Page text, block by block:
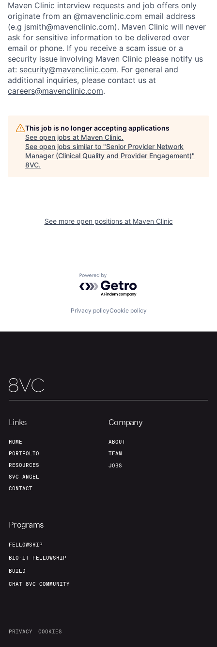
Portfolio Fellowship
Our Thesis Jobs
Maven Clinic interview requests and job offers only
originate from an @mavenclinic.com email address
(e.g jsmith@mavenclinic.com). Maven Clinic will never
ask for sensitive information to be delivered over
email or phone. If you receive a scam issue or a
security issue involving Maven Clinic please notify us
at: security@mavenclinic.com. For general and
additional inquiries, please contact us at
careers@mavenclinic.com.
This job is no longer accepting applications
See open jobs at Maven Clinic.
See open jobs similar to "Senior Provider Network
Manager (Clinical Quality and Provider Engagement)"
8VC.
See more open positions at Maven Clinic
Powered by Getro.com
Privacy policyCookie policy
Links
HOME
PORTFOLIO
RESOURCES
8VC ANGEL
CONTACT
Company
ABOUT
TEAM
JOBS
Programs
FELLOWSHIP
BIO-IT FELLOWSHIP
BUILD
CHAT 8VC COMMUNITY
PRIVACY COOKIES